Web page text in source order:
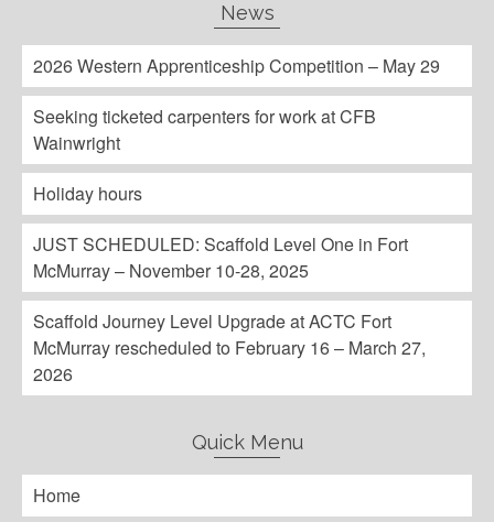
News
2026 Western Apprenticeship Competition – May 29
Seeking ticketed carpenters for work at CFB
Wainwright
Holiday hours
JUST SCHEDULED: Scaffold Level One in Fort
McMurray – November 10-28, 2025
Scaffold Journey Level Upgrade at ACTC Fort
McMurray rescheduled to February 16 – March 27,
2026
Quick Menu
Home